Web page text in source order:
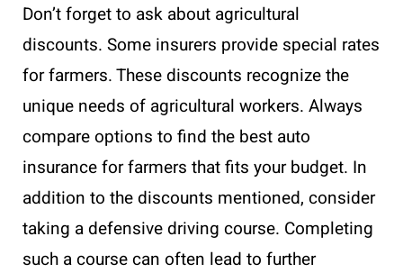
Don’t forget to ask about agricultural
discounts. Some insurers provide special rates
for farmers. These discounts recognize the
unique needs of agricultural workers. Always
compare options to find the best auto
insurance for farmers that fits your budget. In
addition to the discounts mentioned, consider
taking a defensive driving course. Completing
such a course can often lead to further